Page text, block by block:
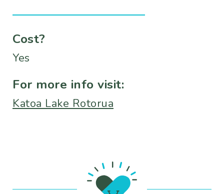
Cost?
Yes
For more info visit:
Katoa Lake Rotorua